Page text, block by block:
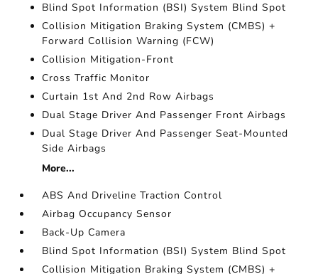
Blind Spot Information (BSI) System Blind Spot
Collision Mitigation Braking System (CMBS) +
Forward Collision Warning (FCW)
Collision Mitigation-Front
Cross Traffic Monitor
Curtain 1st And 2nd Row Airbags
Dual Stage Driver And Passenger Front Airbags
Dual Stage Driver And Passenger Seat-Mounted
Side Airbags
More...
ABS And Driveline Traction Control
Airbag Occupancy Sensor
Back-Up Camera
Blind Spot Information (BSI) System Blind Spot
Collision Mitigation Braking System (CMBS) +